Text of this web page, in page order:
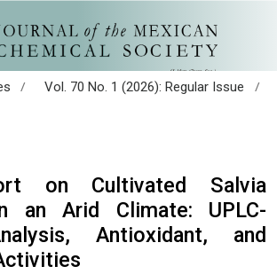
/ Vol. 70 No. 1 (2026): Regular Issue
/
on Cultivated Salvia
an Arid Climate: UPLC-
Antioxidant, and